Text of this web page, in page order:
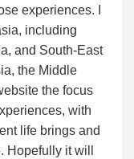
experiences. I
including
and South-East
the Middle
the focus
with
life brings and
it will